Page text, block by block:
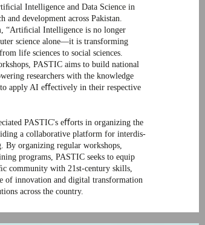
Intelligence and Data Science in
and development across Pakistan.
“Artiﬁcial Intelligence is no longer
science alone—it is transforming
life sciences to social sciences.
PASTIC aims to build national
researchers with the knowledge
to apply AI eﬀectively in their respective
PASTIC's eﬀorts in organizing the
a collaborative platform for interdis-
By organizing regular workshops,
programs, PASTIC seeks to equip
community with 21st-century skills,
of innovation and digital transformation
across the country.